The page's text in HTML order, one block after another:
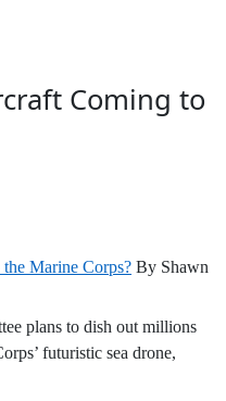
Coming to
Marine Corps? By Shawn
plans to dish out millions
futuristic sea drone,